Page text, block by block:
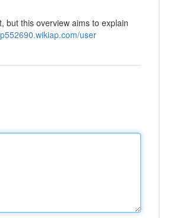
but this overview aims to explain
user